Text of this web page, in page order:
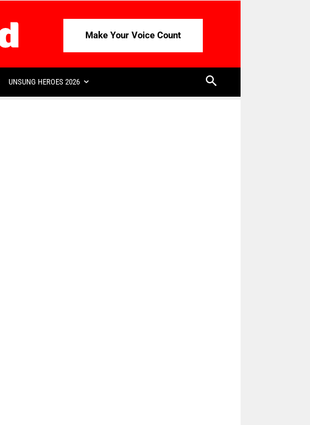
Make Your Voice Count
UNSUNG HEROES 2026